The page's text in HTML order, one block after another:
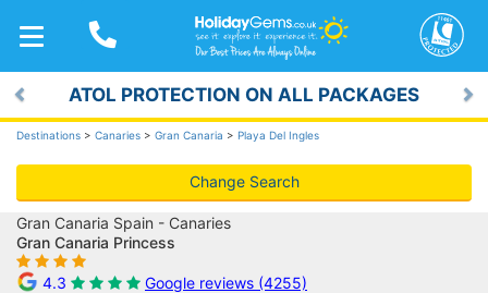
TOGGLE
NAVIGATION
ATOL PROTECTION ON ALL PACKAGES
Previous
Destinations > Canaries > Gran Canaria > Playa Del Ingles
Change Search
Gran Canaria Spain - Canaries
Gran Canaria Princess
4.3
Google reviews (4255)